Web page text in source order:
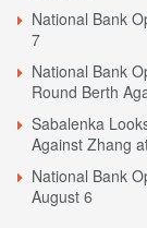
National Bank
7
National Bank
Round Berth
Sabalenka
Against Zhang
National Bank
August 6